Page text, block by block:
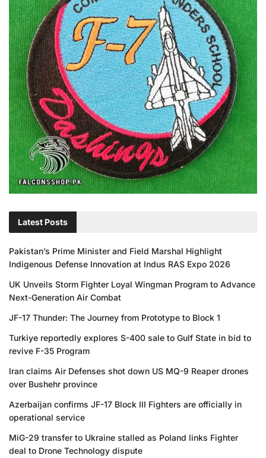
Latest Posts
Pakistan’s Prime Minister and Field Marshal Highlight
Indigenous Defense Innovation at Indus RAS Expo 2026
UK Unveils Storm Fighter Loyal Wingman Program to Advance
Next-Generation Air Combat
JF-17 Thunder: The Journey from Prototype to Block 1
Turkiye reportedly explores S-400 sale to Gulf State in bid to
revive F-35 Program
Iran claims Air Defenses shot down US MQ-9 Reaper drones
over Bushehr province
Azerbaijan confirms JF-17 Block III Fighters are officially in
operational service
MiG-29 transfer to Ukraine stalled as Poland links Fighter
deal to Drone Technology dispute